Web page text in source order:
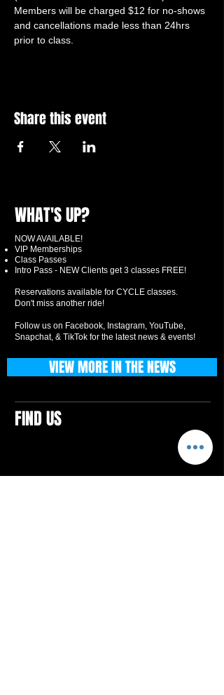
Members will be charged $12 for no-shows
and cancellations made less than 24hrs
prior to class.
Share this event
WHAT'S UP?
NOW AVAILABLE!
VIP Memberships
Class Passes
Intro Pass - NEW Clients get 3 classes FREE!
Reservations available for CYCLE classes.
Don't miss another ride!
Follow us on Facebook, Instagram, YouTube,
Snapchat, & TikTok for the latest news & events!
FIND US
VIEW MORE IN THE NEWS